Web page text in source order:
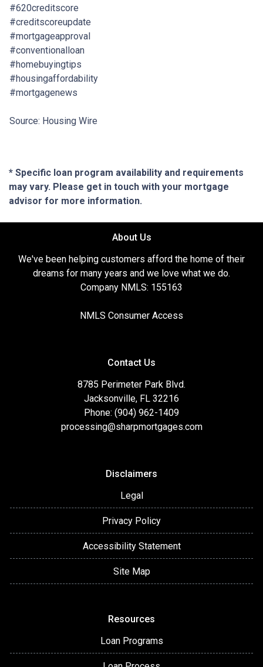
#620creditscore
#creditscoreupdate
#mortgageapproval
#conventionalloan
#homebuyingtips
#housingaffordability
#mortgagenews
Source: Housing Wire
* Specific loan program availability and requirements
may vary. Please get in touch with your mortgage
advisor for more information.
About Us
We've been helping customers afford the home of their
dreams for many years and we love what we do.
Company NMLS: 155163
NMLS Consumer Access
Contact Us
8785 Perimeter Park Blvd.
Jacksonville, FL 32216
Phone: (904) 962-1409
processing@sharpmortgages.com
Disclaimers
Legal
Privacy Policy
Accessibility Statement
Site Map
Resources
Loan Programs